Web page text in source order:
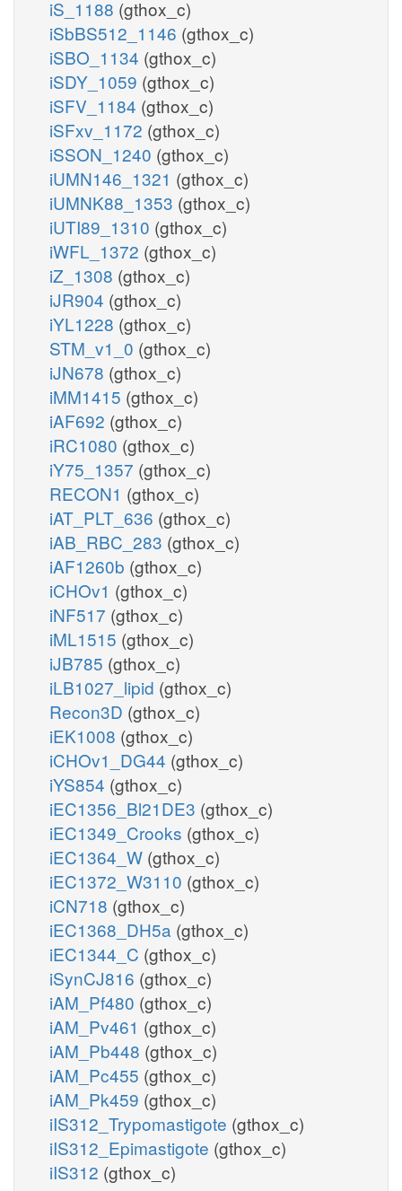
iS_1188 (gthox_c)
iSbBS512_1146 (gthox_c)
iSBO_1134 (gthox_c)
iSDY_1059 (gthox_c)
iSFV_1184 (gthox_c)
iSFxv_1172 (gthox_c)
iSSON_1240 (gthox_c)
iUMN146_1321 (gthox_c)
iUMNK88_1353 (gthox_c)
iUTI89_1310 (gthox_c)
iWFL_1372 (gthox_c)
iZ_1308 (gthox_c)
iJR904 (gthox_c)
iYL1228 (gthox_c)
STM_v1_0 (gthox_c)
iJN678 (gthox_c)
iMM1415 (gthox_c)
iAF692 (gthox_c)
iRC1080 (gthox_c)
iY75_1357 (gthox_c)
RECON1 (gthox_c)
iAT_PLT_636 (gthox_c)
iAB_RBC_283 (gthox_c)
iAF1260b (gthox_c)
iCHOv1 (gthox_c)
iNF517 (gthox_c)
iML1515 (gthox_c)
iJB785 (gthox_c)
iLB1027_lipid (gthox_c)
Recon3D (gthox_c)
iEK1008 (gthox_c)
iCHOv1_DG44 (gthox_c)
iYS854 (gthox_c)
iEC1356_Bl21DE3 (gthox_c)
iEC1349_Crooks (gthox_c)
iEC1364_W (gthox_c)
iEC1372_W3110 (gthox_c)
iCN718 (gthox_c)
iEC1368_DH5a (gthox_c)
iEC1344_C (gthox_c)
iSynCJ816 (gthox_c)
iAM_Pf480 (gthox_c)
iAM_Pv461 (gthox_c)
iAM_Pb448 (gthox_c)
iAM_Pc455 (gthox_c)
iAM_Pk459 (gthox_c)
iIS312_Trypomastigote (gthox_c)
iIS312_Epimastigote (gthox_c)
iIS312 (gthox_c)